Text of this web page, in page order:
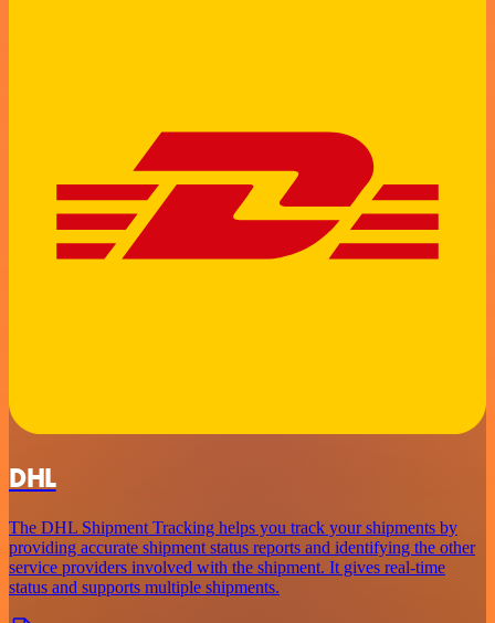
DHL
The DHL Shipment Tracking helps you track your shipments by
providing accurate shipment status reports and identifying the other
service providers involved with the shipment. It gives real-time
status and supports multiple shipments.